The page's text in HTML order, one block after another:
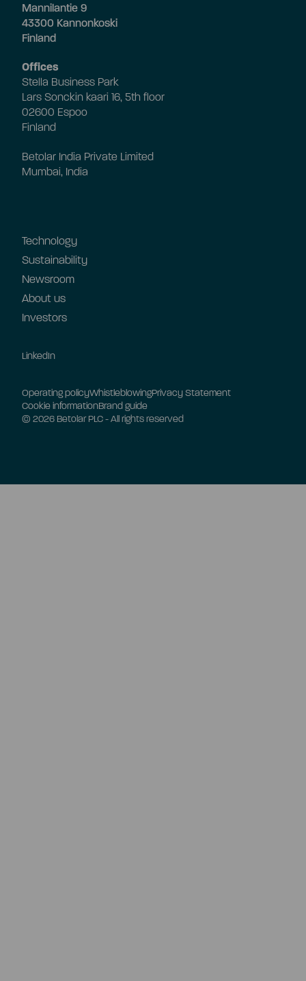
Mannilantie 9
43300 Kannonkoski
Finland
Offices
Stella Business Park
Lars Sonckin kaari 16, 5th floor
02600 Espoo
Finland
Betolar India Private Limited
Mumbai, India
Technology
Sustainability
Newsroom
About us
Investors
LinkedIn
© 2026 Betolar PLC - All rights reserved
Operating policyWhistleblowingPrivacy Statement
Cookie informationBrand guide